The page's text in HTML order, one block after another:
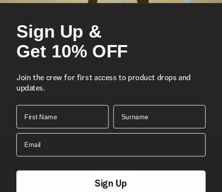
Skate Era Stub Shoe
1 Colour
Sign Up &
Get 10% OFF
Join the crew for first access to product drops and
updates.
First Name Surname
Email
Sign Up